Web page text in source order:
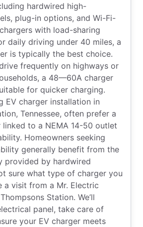
hardwired high-
plug-in options, and Wi-Fi-
with load-sharing
daily driving under 40 miles, a
is typically the best choice.
frequently on highways or
a 48—60A charger
for quicker charging.
EV charger installation in
Tennessee, often prefer a
to a NEMA 14-50 outlet
Homeowners seeking
generally benefit from the
provided by hardwired
sure what type of charger you
a visit from a Mr. Electric
Station. We’ll
panel, take care of
your EV charger meets